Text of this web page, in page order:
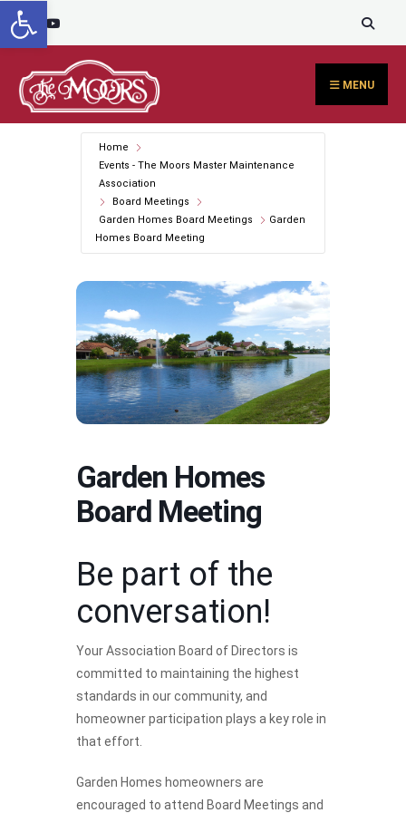
content
Skip
to
content
MENU
Home
Events - The Moors Master Maintenance
Association
Board Meetings
Garden Homes Board Meetings
Garden
Homes Board Meeting
Garden Homes
Board Meeting
Be part of the
conversation!
Your Association Board of Directors is
committed to maintaining the highest
standards in our community, and
homeowner participation plays a key role in
that effort.
Garden Homes homeowners are
encouraged to attend Board Meetings and
Open toolbar